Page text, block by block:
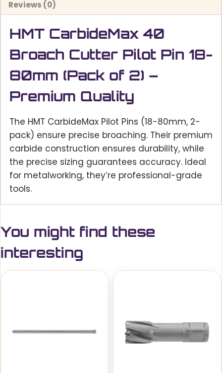
Reviews (0)
HMT CarbideMax 40
Broach Cutter Pilot Pin 18-
80mm (Pack of 2) –
Premium Quality
The HMT CarbideMax Pilot Pins (18-80mm, 2-
pack) ensure precise broaching. Their premium
carbide construction ensures durability, while
the precise sizing guarantees accuracy. Ideal
for metalworking, they’re professional-grade
tools.
You might find these
interesting